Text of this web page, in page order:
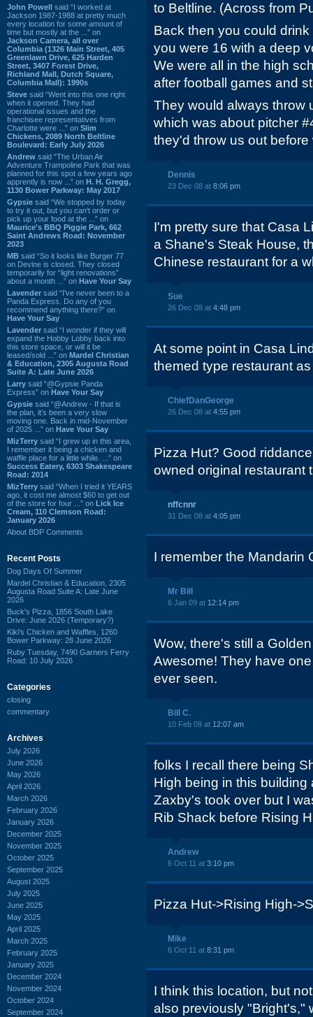
John Powell said “I worked at
Jackson 1987-1988 at pretty much
every location for some amount of
time but mostly at the ...” on
Jackson Camera, all over
Columbia (1326 Main Street, 405
Greenlawn Drive, 625 Harden
Street, 3407 Forest Drive,
Richland Mall, Dutch Square,
Columbia Mall): 1990s
Steve said “Went into this one right
when it opened. They had
operational issues and the
franchisee representatives from
Charlotte were ...” on Slim
Chickens, 2089 North Beltline
Boulevard: Early July 2026
Andrew said “The Urban Air
Adventure Trampoline Park that was
planned for this spot a few years ago
apprently is now ...” on H. H. Gregg,
1130 Bower Parkway: May 2017
Gypsie said “We stopped by today
to try it out, but you can't order or
pick up your food at the ...” on
Maurice's BBQ Piggie Park, 662
Saint Andrews Road: November
2023
MB said “So it looks like Burger 77
on Devine is closed. They closed
temporarily for “light renovations”
about a month ...” on Have Your Say
Lavender said “I've never been to a
Panda Express. Do any of you
recommend anything there?” on
Have Your Say
Lavender said “I wonder if they will
expand the Hobby Lobby back into
this store space, or will it be
leased/sold ...” on Mardel Christian
& Education, 2305 Augusta Road
Suite A: Late June 2026
Larry said “@Gypsie Panda
Express” on Have Your Say
Gypsie said “@Andrew - If that is
the plan, it's been a very slow
moving one. Back in mid-November
of 2025 ...” on Have Your Say
MizTerry said “I grew up in this area,
I remember it being a chicken and
waffle place for a little while. ...” on
Success Eatery, 6303 Shakespeare
Road: 2014
MizTerry said “When I tried it YEARS
ago, it cost me almost $60 to get out
of the store for four ...” on Lick Ice
Cream, 110 Clemson Road:
January 2026
About BDP Comments
Recent Posts
Dog Days Of Summer
Mardel Christian & Education, 2305
Augusta Road Suite A: Late June
2026
Buck's Pizza, 1856 South Lake
Drive: June 2026 (Temporary?)
Kiki's Chicken and Waffles, 1260
Bower Parkway: 28 June 2026
Ruby Tuesday, 7490 Garners Ferry
Road: 10 July 2026
Categories
closing
commentary
Archives
July 2026
June 2026
May 2026
April 2026
March 2026
February 2026
January 2026
December 2025
November 2025
October 2025
September 2025
August 2025
July 2025
June 2025
May 2025
April 2025
March 2025
February 2025
January 2025
December 2024
November 2024
October 2024
September 2024
to Beltline. (Across from
Back then you could
you were 16 with a deep
We were all in the high
after football games and
They would always throw
which was about pitcher
they'd throw us out
Dennis
23 Dec 08 at 8:06 pm
I'm pretty sure that Casa
a Shane's Steak House,
Chinese restaurant for a
Sue
26 Dec 08 at 4:48 pm
At some point in Casa
themed type restaurant
ChiefDanGeorge
26 Dec 08 at 4:55 pm
Pizza Hut? Good
owned original restaurant
nffcnnr
31 Dec 08 at 4:05 pm
I remember the Mandarin
Mr Bill
6 Jan 09 at 12:14 pm
Wow, there's still a
Awesome! They have
ever seen.
Bill C.
10 Feb 09 at 12:07 am
folks I recall there being
High being in this
Zaxby's took over but I
Rib Shack before Rising
Andrew
6 Oct 11 at 3:10 pm
Pizza Hut->Rising High-
Mike
6 Oct 11 at 8:31 pm
I think this location, but
also previously "Bright's,"